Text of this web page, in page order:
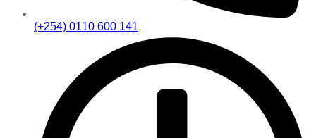
(+254) 0110 600 141